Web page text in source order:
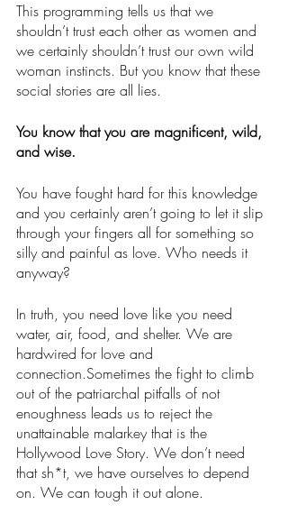
This programming tells us that we
shouldn’t trust each other as women and
we certainly shouldn’t trust our own wild
woman instincts. But you know that these
social stories are all lies.
You know that you are magnificent, wild,
and wise.
You have fought hard for this knowledge
and you certainly aren’t going to let it slip
through your fingers all for something so
silly and painful as love. Who needs it
anyway?
In truth, you need love like you need
water, air, food, and shelter. We are
hardwired for love and
connection.Sometimes the fight to climb
out of the patriarchal pitfalls of not
enoughness leads us to reject the
unattainable malarkey that is the
Hollywood Love Story. We don’t need
that sh*t, we have ourselves to depend
on. We can tough it out alone.